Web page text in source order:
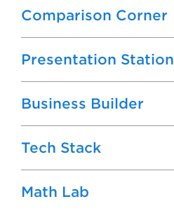
Comparison Corner
Presentation Station
Business Builder
Tech Stack
Math Lab